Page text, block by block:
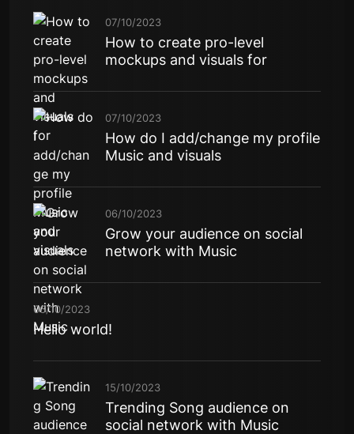
07/10/2023
How to create pro-level
mockups and visuals for
07/10/2023
How do I add/change my profile
Music and visuals
06/10/2023
Grow your audience on social
network with Music
06/10/2023
Hello world!
15/10/2023
Trending Song audience on
social network with Music